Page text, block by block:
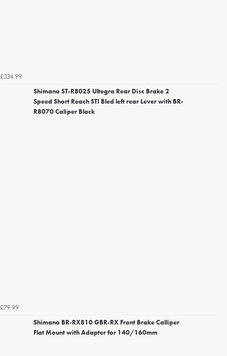
£334.99
Shimano ST-R8025 Ultegra Rear Disc Brake 2
Speed Short Reach STI Bled left rear Lever with BR-
R8070 Caliper Black
£79.99
Shimano BR-RX810 GBR-RX Front Brake Calliper
Flat Mount with Adapter for 140/160mm